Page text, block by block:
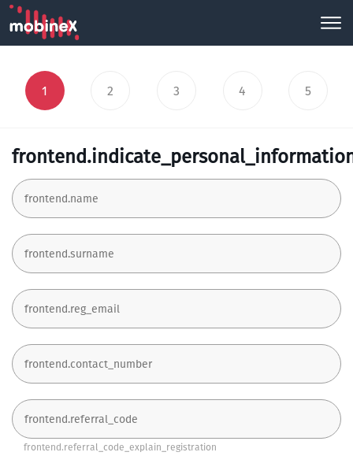
1 2 3 4 5
frontend.referral_code_explain_registration